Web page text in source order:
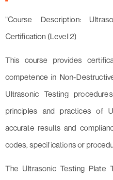
"Course Description:
Certification (Level 2)
This course provides
competence in Non-
Ultrasonic Testing
principles and practices of
accurate results and
codes, specifications or
The Ultrasonic Testing Plate